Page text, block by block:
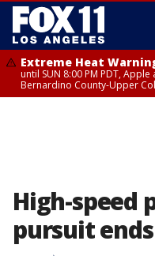
Extreme Heat
until SUN 8:00 PM PDT,
Bernardino County-Upper
High-speed
pursuit